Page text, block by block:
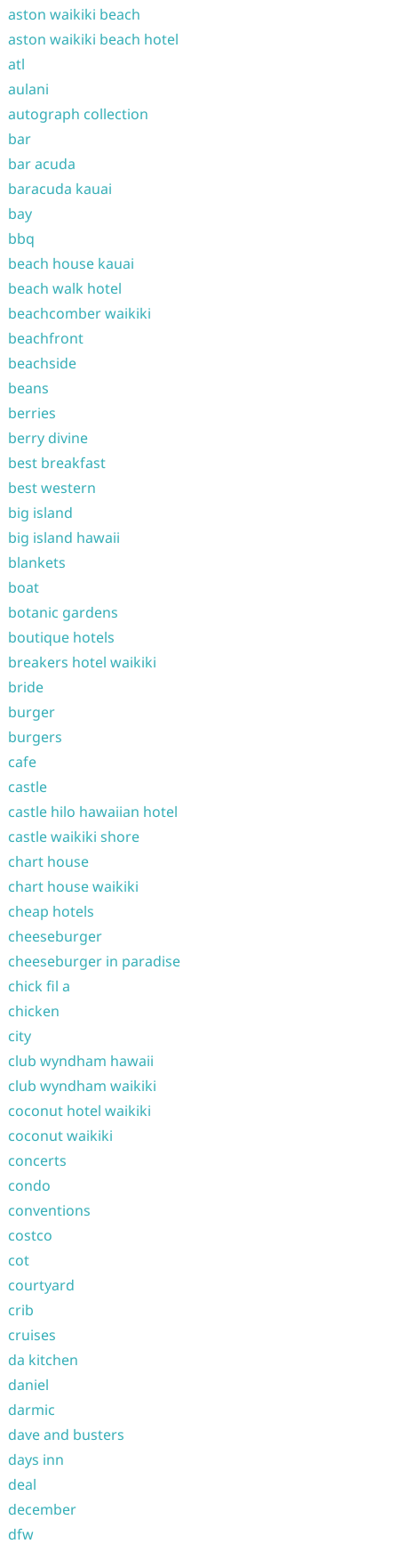
aston waikiki beach
aston waikiki beach hotel
atl
aulani
autograph collection
bar
bar acuda
baracuda kauai
bay
bbq
beach house kauai
beach walk hotel
beachcomber waikiki
beachfront
beachside
beans
berries
berry divine
best breakfast
best western
big island
big island hawaii
blankets
boat
botanic gardens
boutique hotels
breakers hotel waikiki
bride
burger
burgers
cafe
castle
castle hilo hawaiian hotel
castle waikiki shore
chart house
chart house waikiki
cheap hotels
cheeseburger
cheeseburger in paradise
chick fil a
chicken
city
club wyndham hawaii
club wyndham waikiki
coconut hotel waikiki
coconut waikiki
concerts
condo
conventions
costco
cot
courtyard
crib
cruises
da kitchen
daniel
darmic
dave and busters
days inn
deal
december
dfw